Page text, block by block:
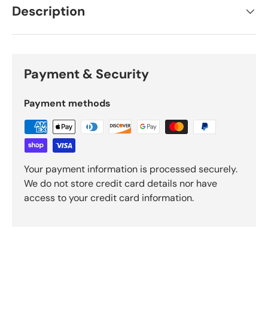
Description
Payment & Security
Payment methods
Your payment information is processed securely.
We do not store credit card details nor have
access to your credit card information.